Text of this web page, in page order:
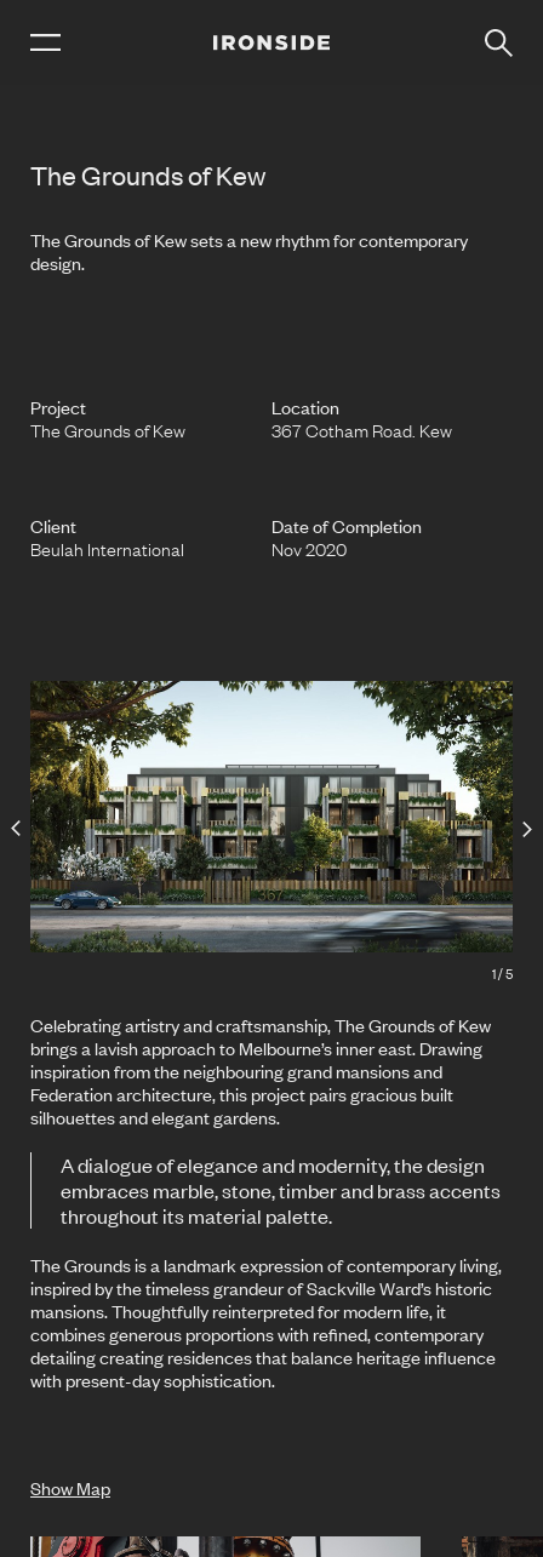
The Grounds of Kew
The Grounds of Kew sets a new rhythm for contemporary
design.
Project
The Grounds of Kew
Location
367 Cotham Road. Kew
Client
Beulah International
Date of Completion
Nov 2020
1/5
Celebrating artistry and craftsmanship, The Grounds of Kew
brings a lavish approach to Melbourne’s inner east. Drawing
inspiration from the neighbouring grand mansions and
Federation architecture, this project pairs gracious built
silhouettes and elegant gardens.
A dialogue of elegance and modernity, the design
embraces marble, stone, timber and brass accents
throughout its material palette.
The Grounds is a landmark expression of contemporary living,
inspired by the timeless grandeur of Sackville Ward’s historic
mansions. Thoughtfully reinterpreted for modern life, it
combines generous proportions with refined, contemporary
detailing creating residences that balance heritage influence
with present-day sophistication.
Show Map